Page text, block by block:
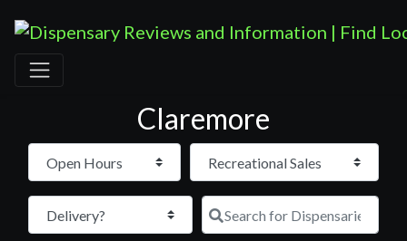
Claremore
Open Hours
Search for